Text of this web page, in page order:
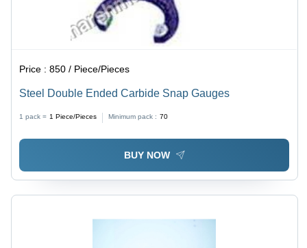
Price :850 / Piece/Pieces
Steel Double Ended Carbide Snap Gauges
1 pack = 1 Piece/Pieces Minimum pack : 70
BUY NOW